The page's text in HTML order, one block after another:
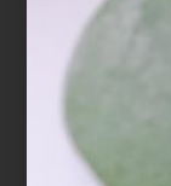
B.,
Extract of
time in
Hajjaj, H.,